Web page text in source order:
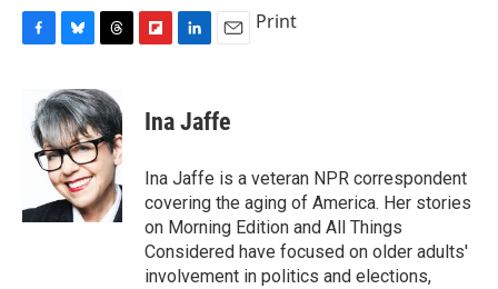
b
u
e
s
k
y
r
e
a
d
s
p
b
a
d
e
I
n
i
l
Print
Ina Jaffe
Ina Jaffe is a veteran NPR correspondent
covering the aging of America. Her stories
on Morning Edition and All Things
Considered have focused on older adults'
involvement in politics and elections,